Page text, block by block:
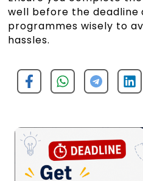
well before the deadline
programmes wisely to
hassles.